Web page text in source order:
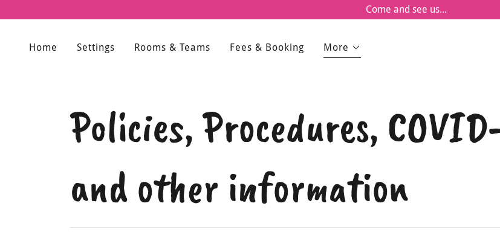
Come and see us...
Home Settings Rooms & Teams Fees & Booking More
Policies, Procedures,
and other information